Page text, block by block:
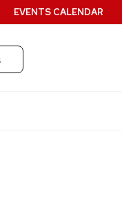
Search
Submit
EVENTS CALENDAR